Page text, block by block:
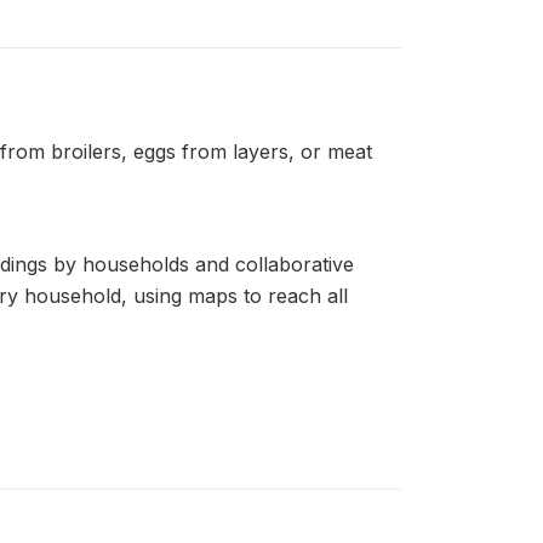
broilers, eggs from layers, or meat
by households and collaborative
household, using maps to reach all